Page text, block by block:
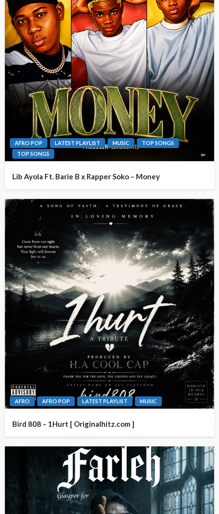
AFRO POP LATEST PLAYLIST MUSIC
TOP SONGS
TOP SONGS
Lib Ayola Ft. Barie B x Rapper Soko – Money
AFRO AFRO POP LATEST PLAYLIST MUSIC
Bird 808 – 1Hurt [ Originalhitz.com ]